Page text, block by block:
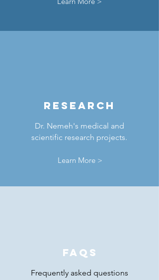
RESEARCH
Dr. Nemeh's medical and
scientific research projects.
Learn More >
FAQs
Frequently asked questions